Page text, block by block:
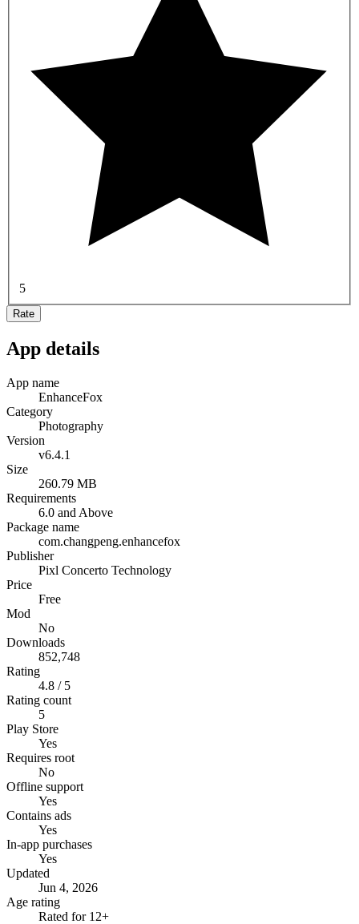
5
Rate
App details
App name
EnhanceFox
Category
Photography
Version
v6.4.1
Size
260.79 MB
Requirements
6.0 and Above
Package name
com.changpeng.enhancefox
Publisher
Pixl Concerto Technology
Price
Free
Mod
No
Downloads
852,748
Rating
4.8 / 5
Rating count
5
Play Store
Yes
Requires root
No
Offline support
Yes
Contains ads
Yes
In-app purchases
Yes
Updated
Jun 4, 2026
Age rating
Rated for 12+